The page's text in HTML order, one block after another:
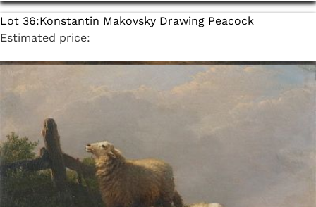
Lot 36:Konstantin Makovsky Drawing Peacock
Estimated price:
$600 - $800
Lot 37:
Konstantin Makovsky Drawing Children
$600 - $800
Lot 38:Konstantin Makovsky Drawing Pan
Estimated price: